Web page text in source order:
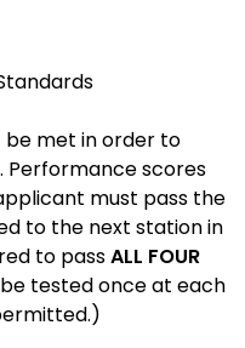
be met in order to
Performance scores
must pass the
to the next station in
to passALL FOUR
tested once at each